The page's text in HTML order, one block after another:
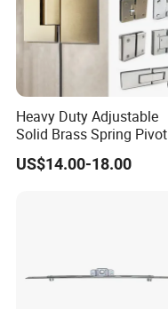
Heavy Duty Adjustable
Solid Brass Spring Pivot
Clamp Frameless Glass
Door Hinge for
US$14.00-18.00